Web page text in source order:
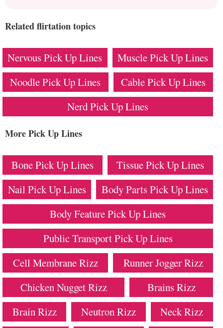
Related flirtation topics
Nervous Pick Up Lines
Muscle Pick Up Lines
Noodle Pick Up Lines
Cable Pick Up Lines
Nerd Pick Up Lines
More Pick Up Lines
Bone Pick Up Lines
Tissue Pick Up Lines
Nail Pick Up Lines
Body Parts Pick Up Lines
Body Feature Pick Up Lines
Public Transport Pick Up Lines
Cell Membrane Rizz
Runner Jogger Rizz
Chicken Nugget Rizz
Brains Rizz
Brain Rizz
Neutron Rizz
Neck Rizz